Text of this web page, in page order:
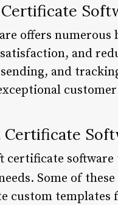
offers numerous
and
and
Certificate
certificate
Some of
custom